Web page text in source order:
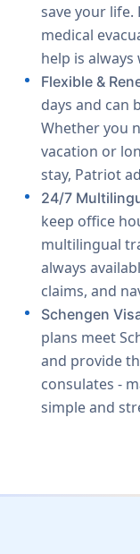
save your
medical
help is
Flexible &
days and can
Whether you
vacation or
stay, Patriot
24/7
keep office
multilingual
always
claims, and
Schengen
plans meet
and provide
consulates -
simple and